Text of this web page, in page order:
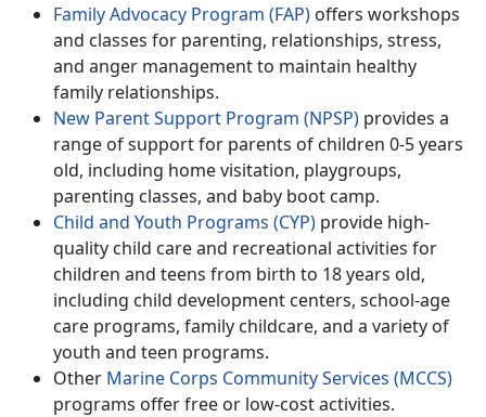
Family Advocacy Program (FAP) offers workshops
and classes for parenting, relationships, stress,
and anger management to maintain healthy
family relationships.
New Parent Support Program (NPSP) provides a
range of support for parents of children 0-5 years
old, including home visitation, playgroups,
parenting classes, and baby boot camp.
Child and Youth Programs (CYP) provide high-
quality child care and recreational activities for
children and teens from birth to 18 years old,
including child development centers, school-age
care programs, family childcare, and a variety of
youth and teen programs.
Other Marine Corps Community Services (MCCS)
programs offerfree or low-cost activities.